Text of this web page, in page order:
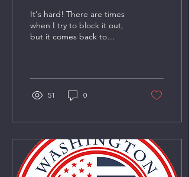
Homelessness
It's hard! There are times
when I try to block it out,
but it comes back to
51 0